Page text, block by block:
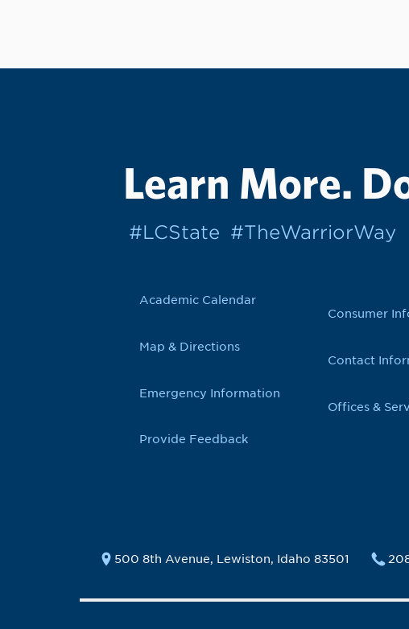
Learn More.
#LCState #TheWarriorWay
Academic Calendar
Map & Directions
Emergency Information
Provide Feedback
Consumer
Contact
Offices &
500 8th Avenue, Lewiston, Idaho 83501